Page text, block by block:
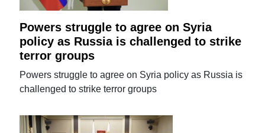
Powers struggle to agree on Syria
policy as Russia is challenged to strike
terror groups
Powers struggle to agree on Syria policy as Russia is
challenged to strike terror groups